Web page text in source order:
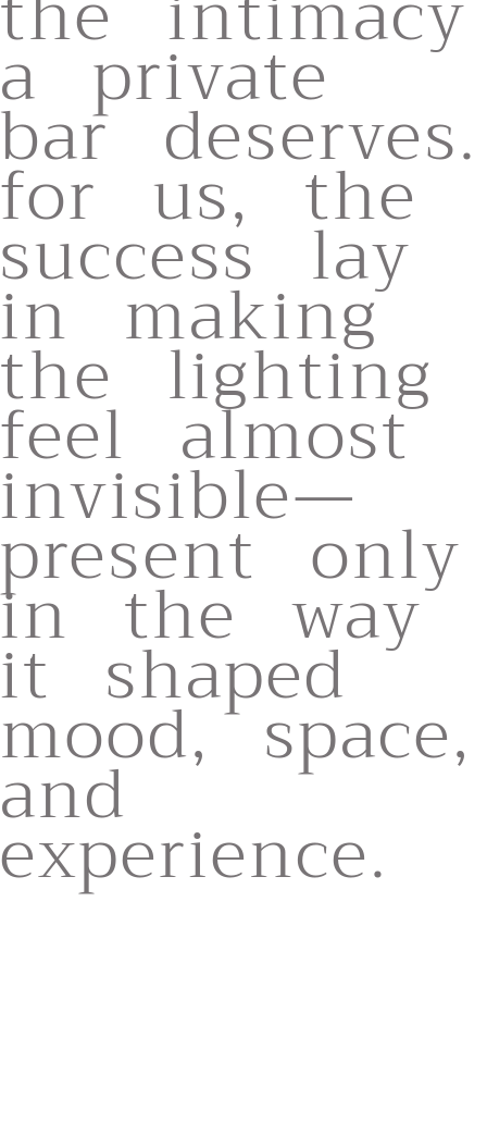
a private
bar deserves.
for us, the
success lay
in making
the lighting
feel almost
invisible—
present only
in the way
it shaped
mood, space,
and
experience.